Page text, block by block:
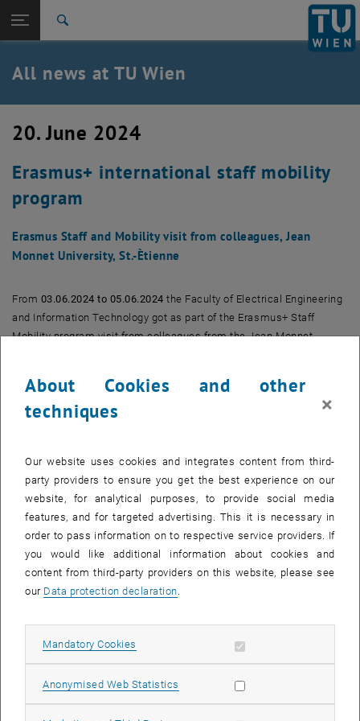
TU Login
Quicklinks
Toggle quicklinks menu
Studies
Career
Back: list subpages of parent page TU Wien Homepage
Back to:
TU Wien Homepage
Overview
All news at TU Wien
20. June 2024
Erasmus+ international staff mobility
program
Erasmus Staff and Mobility visit from colleagues, Jean
Monnet University, St.-Ètienne
From 03.06.2024 to 05.06.2024 the Faculty of Electrical Engineering
and Information Technology got as part of the Erasmus+ Staff
Mobility program visit from colleagues from the Jean Monnet
Finances Services, Jean Monnet University, Christina Huber,
Melanie Molnar, secretary office, Institute of Photonics, TU Wien,
Andrea Engelmaier, Sladjana Virag, secretary office, Institute of
Telecommunications, TU Wien, Christoph Neuherz, Marion
Breitenfelder, Gabriele Plepelits, Dean’s Office of Faculty for
Electrical Engineering and Information Technology, TU Wien
Text: Institute of Telecommunications E389
About Cookies and other
techniques
×
Our website uses cookies and integrates content from third-
party providers to ensure you get the best experience on our
website, for analytical purposes, to provide social media
features, and for targeted advertising. This it is necessary in
order to pass information on to respective service providers. If
you would like additional information about cookies and
content from third-party providers on this website, please see
our Data protection declaration
Mandatory Cookies Allow mandatory cookies
Anonymised Web Statistics Allow statistic cookies